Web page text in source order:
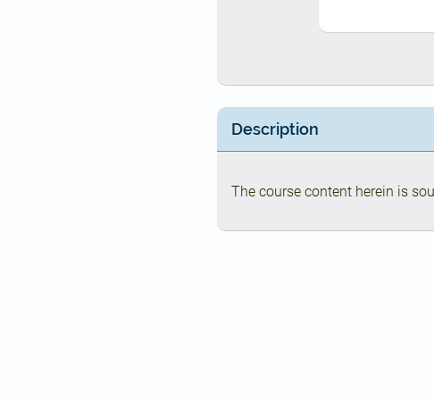
Description
The course content herein is